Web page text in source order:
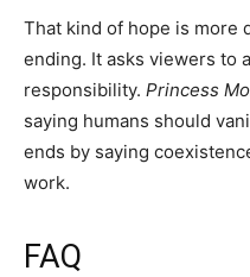
That kind of hope is more
ending. It asks viewers to
responsibility. Princess
saying humans should
ends by saying
work.
FAQ